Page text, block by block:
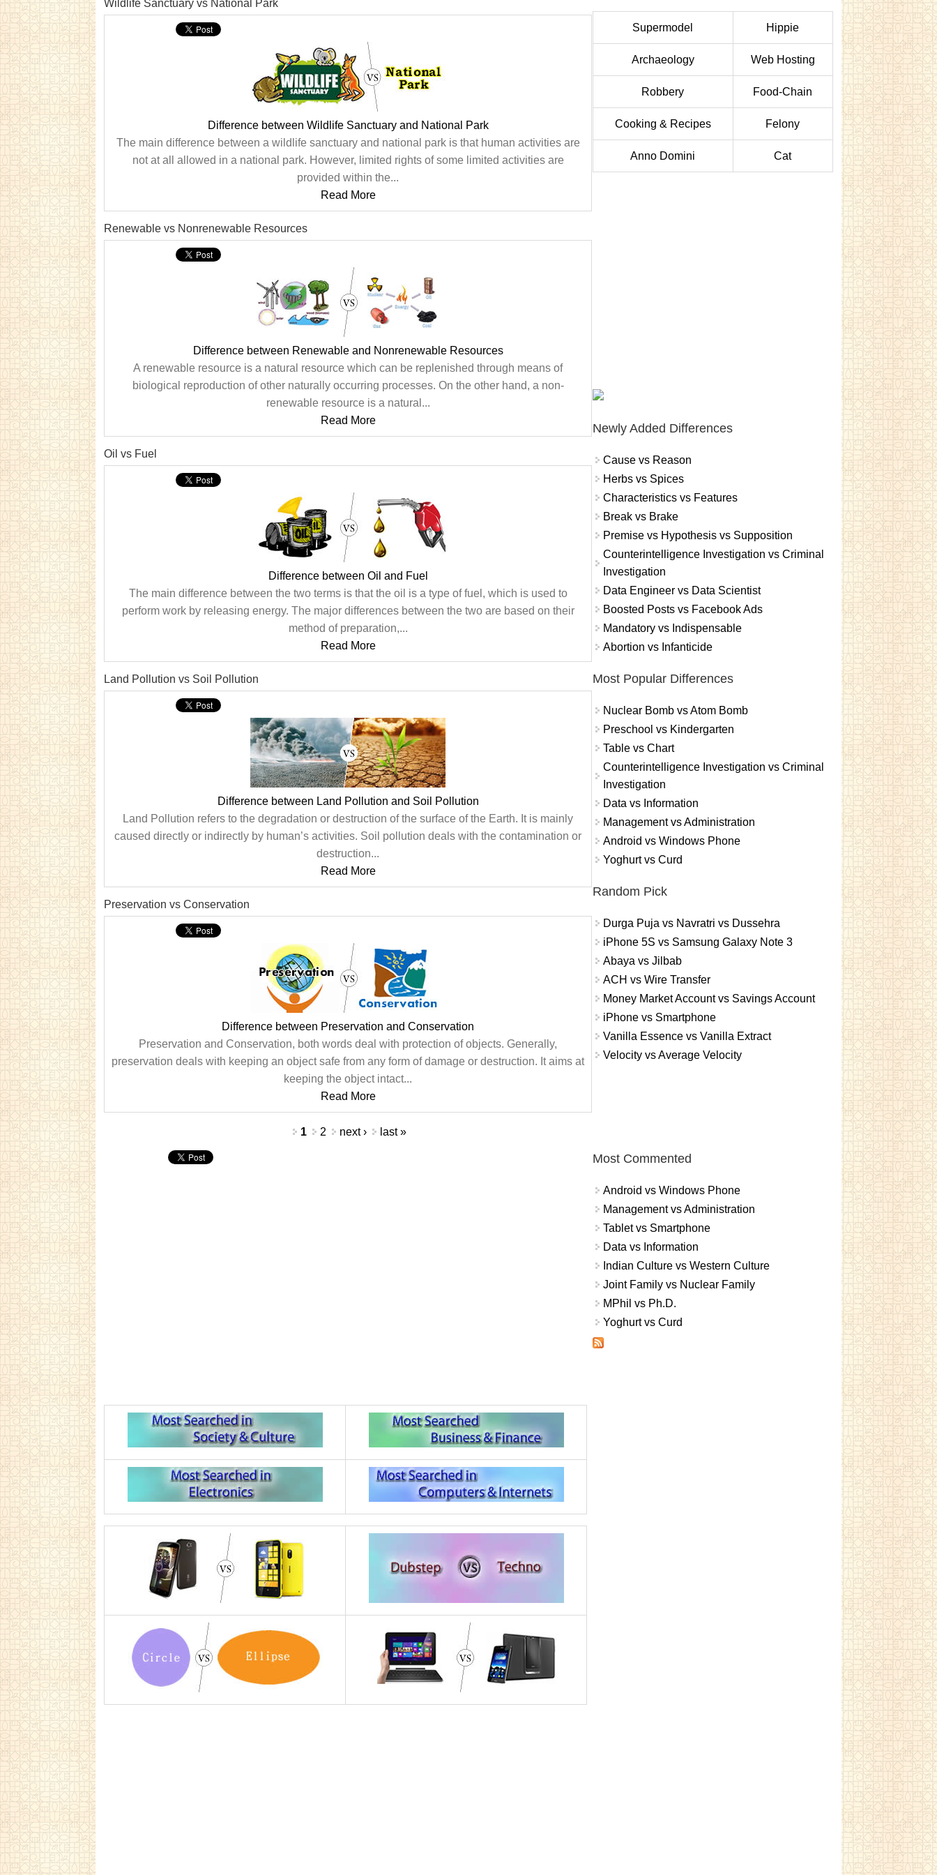
Wildlife Sanctuary vs National Park
Difference between Wildlife Sanctuary and National Park
The main difference between a wildlife sanctuary and national park is that human activities are
not at all allowed in a national park. However, limited rights of some limited activities are
provided within the...
Read More
Renewable vs Nonrenewable Resources
Difference between Renewable and Nonrenewable Resources
A renewable resource is a natural resource which can be replenished through means of
biological reproduction of other naturally occurring processes. On the other hand, a non-
renewable resource is a natural...
Read More
Oil vs Fuel
Difference between Oil and Fuel
The main difference between the two terms is that the oil is a type of fuel, which is used to
perform work by releasing energy. The major differences between the two are based on their
method of preparation,...
Read More
Land Pollution vs Soil Pollution
Difference between Land Pollution and Soil Pollution
Land Pollution refers to the degradation or destruction of the surface of the Earth. It is mainly
caused directly or indirectly by human’s activities. Soil pollution deals with the contamination or
destruction...
Read More
Preservation vs Conservation
Difference between Preservation and Conservation
Preservation and Conservation, both words deal with protection of objects. Generally,
preservation deals with keeping an object safe from any form of damage or destruction. It aims at
keeping the object intact...
Read More
1 2 next › last »
Supermodel Hippie
Archaeology Web Hosting
Robbery Food-Chain
Cooking & Recipes Felony
Anno Domini Cat
Newly Added Differences
Cause vs Reason
Herbs vs Spices
Characteristics vs Features
Break vs Brake
Premise vs Hypothesis vs Supposition
Counterintelligence Investigation vs Criminal
Investigation
Data Engineer vs Data Scientist
Boosted Posts vs Facebook Ads
Mandatory vs Indispensable
Abortion vs Infanticide
Most Popular Differences
Nuclear Bomb vs Atom Bomb
Preschool vs Kindergarten
Table vs Chart
Counterintelligence Investigation vs Criminal
Investigation
Data vs Information
Management vs Administration
Android vs Windows Phone
Yoghurt vs Curd
Random Pick
Durga Puja vs Navratri vs Dussehra
iPhone 5S vs Samsung Galaxy Note 3
Abaya vs Jilbab
ACH vs Wire Transfer
Money Market Account vs Savings Account
iPhone vs Smartphone
Vanilla Essence vs Vanilla Extract
Velocity vs Average Velocity
Most Commented
Android vs Windows Phone
Management vs Administration
Tablet vs Smartphone
Data vs Information
Indian Culture vs Western Culture
Joint Family vs Nuclear Family
MPhil vs Ph.D.
Yoghurt vs Curd